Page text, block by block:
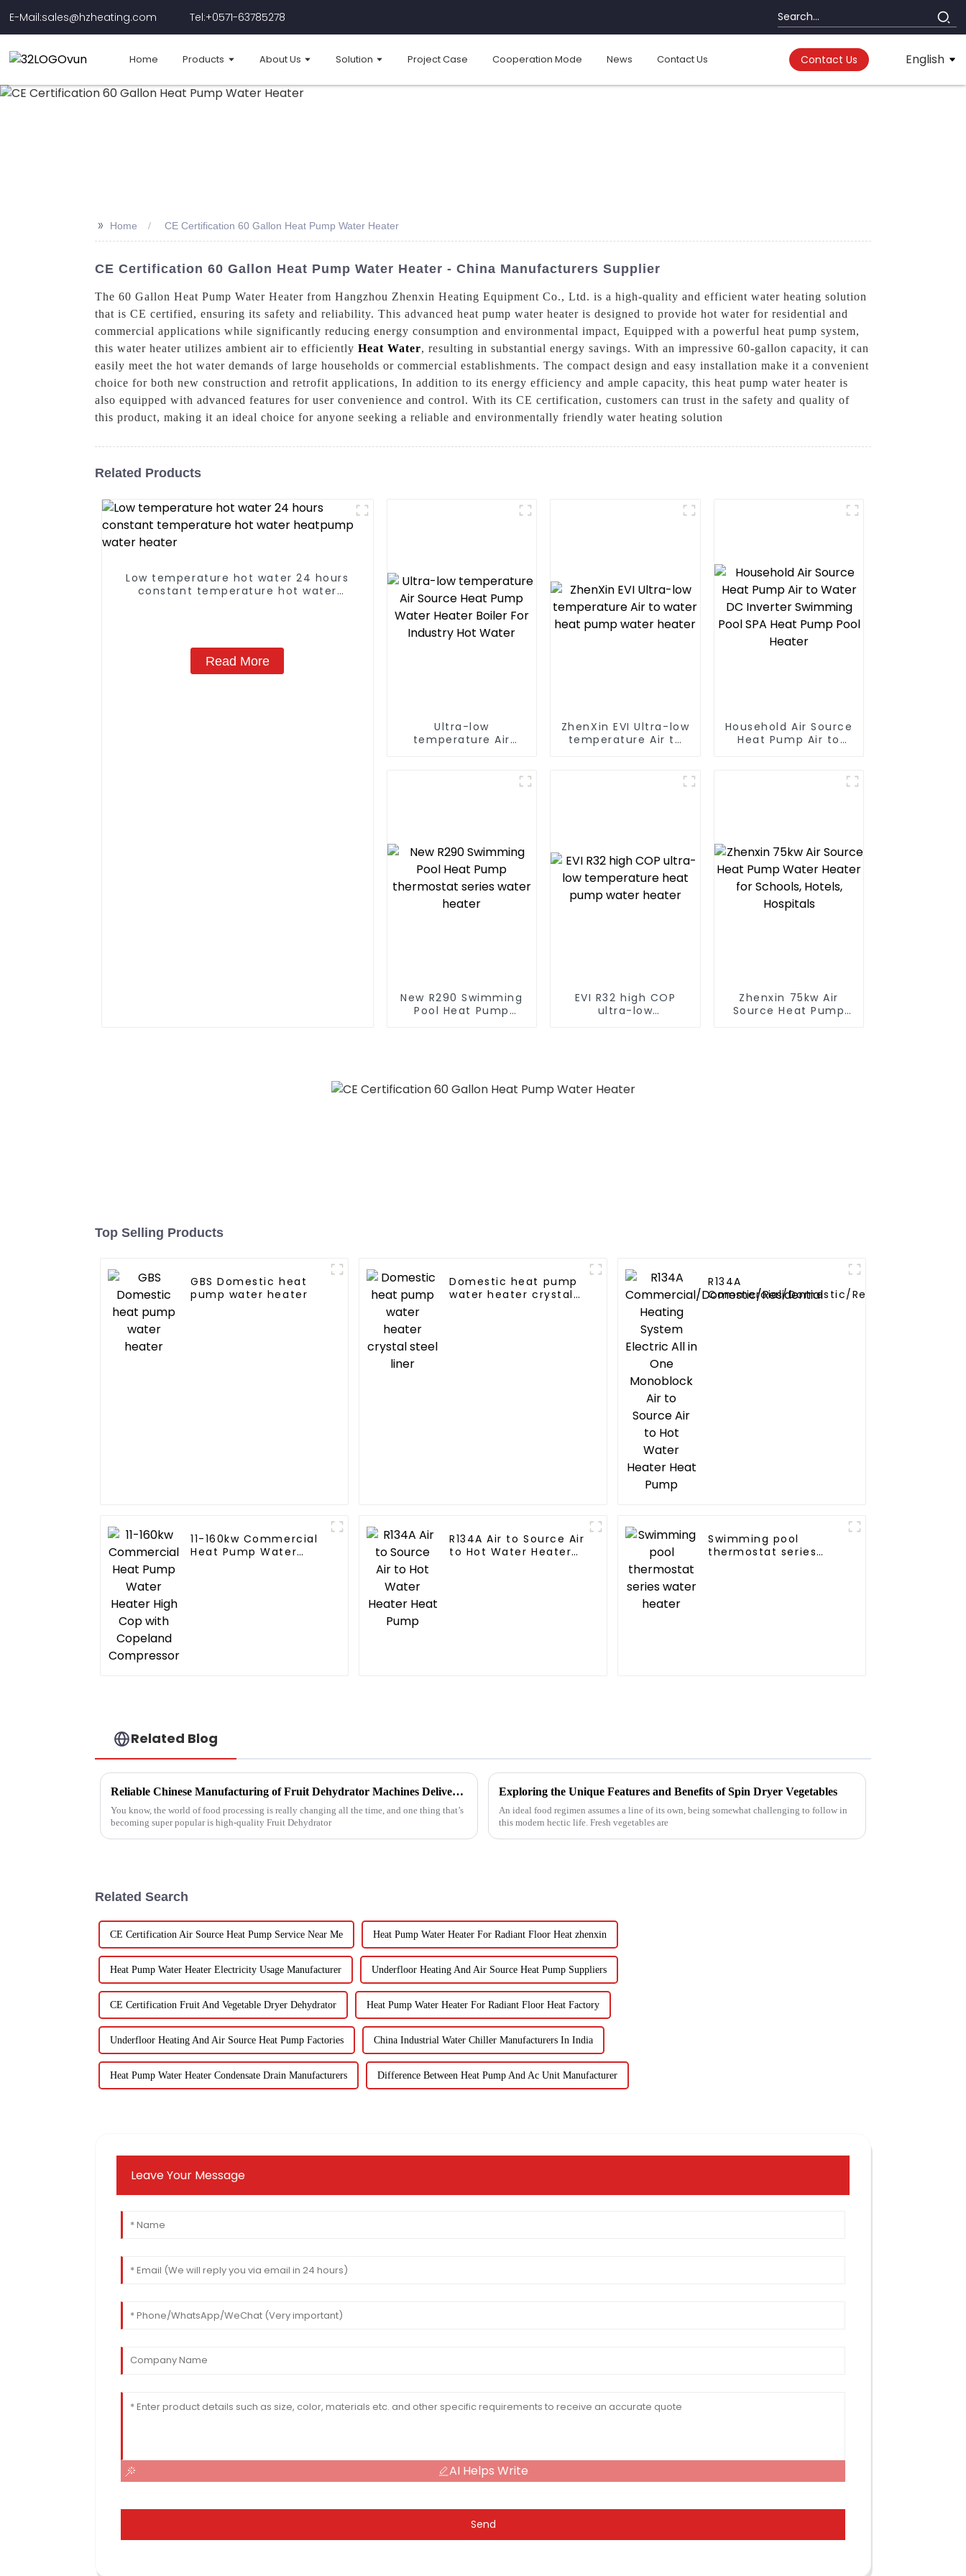
E-Mail:sales@hzheating.com Tel:+0571-63785278
Home Products About Us Solution Project Case Cooperation Mode News Contact Us Contact Us English
>> Home CE Certification 60 Gallon Heat Pump Water Heater
CE Certification 60 Gallon Heat Pump Water Heater - China Manufacturers Supplier
The 60 Gallon Heat Pump Water Heater from Hangzhou Zhenxin Heating Equipment Co., Ltd. is a high-quality and efficient water heating solution
that is CE certified, ensuring its safety and reliability. This advanced heat pump water heater is designed to provide hot water for residential and
commercial applications while significantly reducing energy consumption and environmental impact, Equipped with a powerful heat pump system,
this water heater utilizes ambient air to efficiently Heat Water, resulting in substantial energy savings. With an impressive 60-gallon capacity, it can
easily meet the hot water demands of large households or commercial establishments. The compact design and easy installation make it a convenient
choice for both new construction and retrofit applications, In addition to its energy efficiency and ample capacity, this heat pump water heater is
also equipped with advanced features for user convenience and control. With its CE certification, customers can trust in the safety and quality of
this product, making it an ideal choice for anyone seeking a reliable and environmentally friendly water heating solution
Related Products
Low temperature hot water 24 hours
constant temperature hot water
Read More
Ultra-low
temperature Air
ZhenXin EVI Ultra-low
temperature Air to
Household Air Source
Heat Pump Air to
New R290 Swimming
Pool Heat Pump
EVI R32 high COP
ultra-low
Zhenxin 75kw Air
Source Heat Pump
Top Selling Products
GBS Domestic heat
pump water heater
Domestic heat pump
water heater crystal
R134A
Commercial/Domestic/Residential
11-160kw Commercial
Heat Pump Water
R134A Air to Source Air
to Hot Water Heater
Swimming pool
thermostat series
Related Blog
Reliable Chinese Manufacturing of Fruit Dehydrator Machines Delivering Consistent Quality Worldwide
You know, the world of food processing is really changing all the time, and one thing that’s
becoming super popular is high-quality Fruit Dehydrator
Exploring the Unique Features and Benefits of Spin Dryer Vegetables
An ideal food regimen assumes a line of its own, being somewhat challenging to follow in
this modern hectic life. Fresh vegetables are
Related Search
CE Certification Air Source Heat Pump Service Near Me Heat Pump Water Heater For Radiant Floor Heat zhenxin
Heat Pump Water Heater Electricity Usage Manufacturer Underfloor Heating And Air Source Heat Pump Suppliers
CE Certification Fruit And Vegetable Dryer Dehydrator Heat Pump Water Heater For Radiant Floor Heat Factory
Underfloor Heating And Air Source Heat Pump Factories China Industrial Water Chiller Manufacturers In India
Heat Pump Water Heater Condensate Drain Manufacturers Difference Between Heat Pump And Ac Unit Manufacturer
Leave Your Message
AI Helps Write
Send